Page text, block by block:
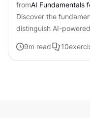
fromAI Fundamentals
Discover the
distinguish AI-
9m read 10